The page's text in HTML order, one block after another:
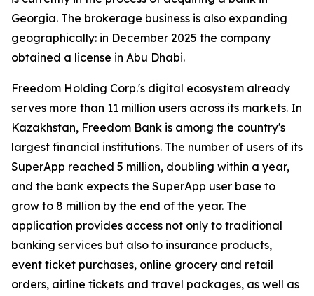
Georgia. The brokerage business is also expanding
geographically: in December 2025 the company
obtained a license in Abu Dhabi.
Freedom Holding Corp.'s digital ecosystem already
serves more than 11 million users across its markets. In
Kazakhstan, Freedom Bank is among the country's
largest financial institutions. The number of users of its
SuperApp reached 5 million, doubling within a year,
and the bank expects the SuperApp user base to
grow to 8 million by the end of the year. The
application provides access not only to traditional
banking services but also to insurance products,
event ticket purchases, online grocery and retail
orders, airline tickets and travel packages, as well as